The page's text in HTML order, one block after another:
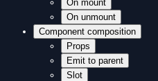
On mount
On unmount
Component composition
Props
Emit to parent
Slot